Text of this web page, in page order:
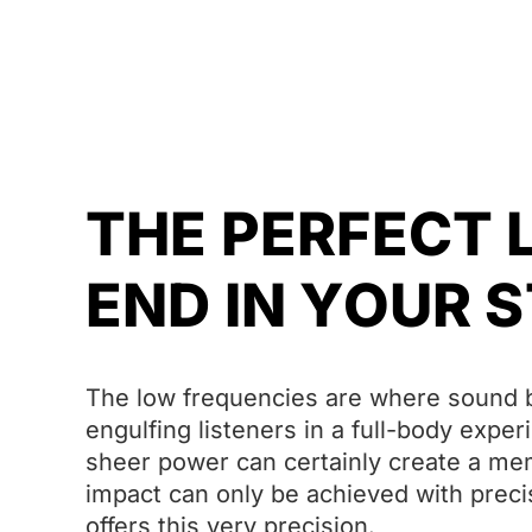
THE PERFECT
END IN YOUR
The low frequencies are where sound
engulfing listeners in a full-body
sheer power can certainly create a
impact can only be achieved with